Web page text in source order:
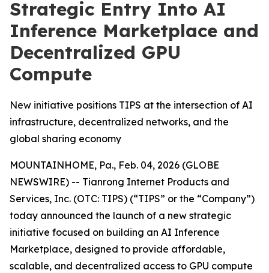
Strategic Entry Into AI
Inference Marketplace and
Decentralized GPU
Compute
New initiative positions TIPS at the intersection of AI
infrastructure, decentralized networks, and the
global sharing economy
MOUNTAINHOME, Pa., Feb. 04, 2026 (GLOBE
NEWSWIRE) -- Tianrong Internet Products and
Services, Inc. (OTC: TIPS) (“TIPS” or the “Company”)
today announced the launch of a new strategic
initiative focused on building an AI Inference
Marketplace, designed to provide affordable,
scalable, and decentralized access to GPU compute